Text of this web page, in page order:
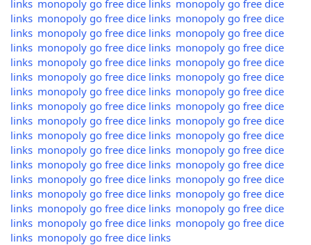
links monopoly go free dice links monopoly go free dice
links monopoly go free dice links monopoly go free dice
links monopoly go free dice links monopoly go free dice
links monopoly go free dice links monopoly go free dice
links monopoly go free dice links monopoly go free dice
links monopoly go free dice links monopoly go free dice
links monopoly go free dice links monopoly go free dice
links monopoly go free dice links monopoly go free dice
links monopoly go free dice links monopoly go free dice
links monopoly go free dice links monopoly go free dice
links monopoly go free dice links monopoly go free dice
links monopoly go free dice links monopoly go free dice
links monopoly go free dice links monopoly go free dice
links monopoly go free dice links monopoly go free dice
links monopoly go free dice links monopoly go free dice
links monopoly go free dice links monopoly go free dice
links monopoly go free dice links